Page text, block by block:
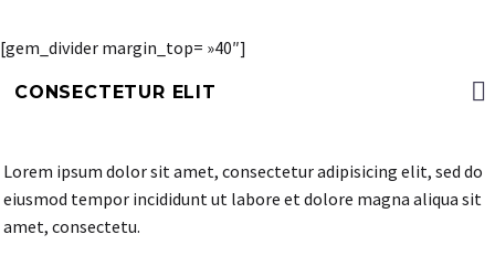
[gem_divider margin_top= »40″]
CONSECTETUR ELIT
Lorem ipsum dolor sit amet, consectetur adipisicing elit, sed do
eiusmod tempor incididunt ut labore et dolore magna aliqua sit
amet, consectetu.